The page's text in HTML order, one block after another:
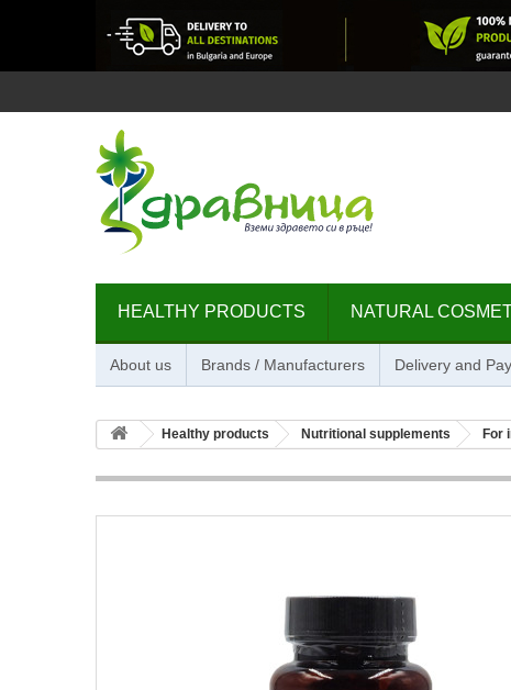
HEALTHY PRODUCTS NATURAL
About us Brands / Manufacturers Delivery and
Healthy products Nutritional supplements For